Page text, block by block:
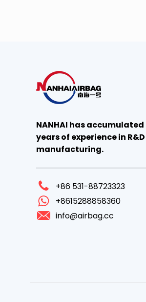
NANHAI has accumulated
years of experience in
manufacturing.
+86 531-88723323
+8615288858360
info@airbag.cc